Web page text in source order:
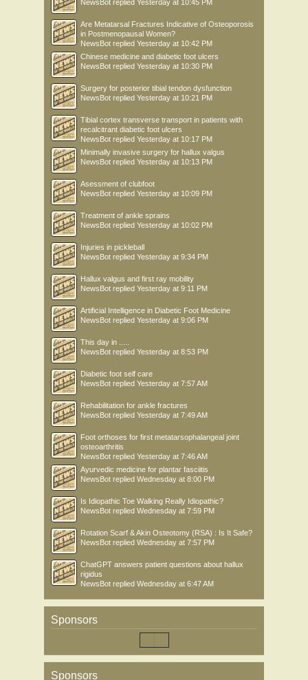
NewsBot replied Yesterday at 10:45 PM
Are Metatarsal Fractures Indicative of Osteoporosis
in Postmenopausal Women?
NewsBot replied Yesterday at 10:42 PM
Chinese medicine and diabetic foot ulcers
NewsBot replied Yesterday at 10:30 PM
Surgery for posterior tibial tendon dysfunction
NewsBot replied Yesterday at 10:21 PM
Tibial cortex transverse transport in patients with
recalcitrant diabetic foot ulcers
NewsBot replied Yesterday at 10:17 PM
Minimally invasive surgery for hallux valgus
NewsBot replied Yesterday at 10:13 PM
Asessment of clubfoot
NewsBot replied Yesterday at 10:09 PM
Treatment of ankle sprains
NewsBot replied Yesterday at 10:02 PM
Injuries in pickleball
NewsBot replied Yesterday at 9:34 PM
Hallux valgus and first ray mobility
NewsBot replied Yesterday at 9:11 PM
Artificial Intelligence in Diabetic Foot Medicine
NewsBot replied Yesterday at 9:06 PM
This day in .....
NewsBot replied Yesterday at 8:53 PM
Diabetic foot self care
NewsBot replied Yesterday at 7:57 AM
Rehabilitation for ankle fractures
NewsBot replied Yesterday at 7:49 AM
Foot orthoses for first metatarsophalangeal joint
osteoarthritis
NewsBot replied Yesterday at 7:46 AM
Ayurvedic medicine for plantar fasciitis
NewsBot replied Wednesday at 8:00 PM
Is Idiopathic Toe Walking Really Idiopathic?
NewsBot replied Wednesday at 7:59 PM
Rotation Scarf & Akin Osteotomy (RSA) : Is It Safe?
NewsBot replied Wednesday at 7:57 PM
ChatGPT answers patient questions about hallux
rigidus
NewsBot replied Wednesday at 6:47 AM
Sponsors
Sponsors